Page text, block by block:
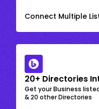
Connect Multiple
20+ Directories
Get your Business
& 20 other Directories